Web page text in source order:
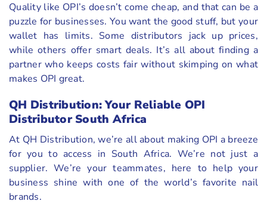
Quality like OPI’s doesn’t come cheap, and that can be a
puzzle for businesses. You want the good stuff, but your
wallet has limits. Some distributors jack up prices,
while others offer smart deals. It’s all about finding a
partner who keeps costs fair without skimping on what
makes OPI great.
QH Distribution: Your Reliable OPI
Distributor South Africa
At QH Distribution, we’re all about making OPI a breeze
for you to access in South Africa. We’re not just a
supplier. We’re your teammates, here to help your
business shine with one of the world’s favorite nail
brands.